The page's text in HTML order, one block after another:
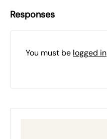
Responses
You must be logged in